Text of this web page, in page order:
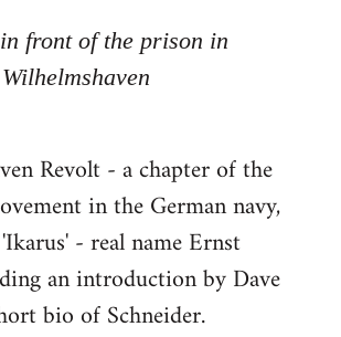
front of the prison in
Wilhelmshaven
Revolt - a chapter of the
in the German navy,
- real name Ernst
an introduction by Dave
bio of Schneider.